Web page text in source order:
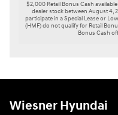
$2,000 Retail Bonus Cash
dealer stock between August 4,
participate in a Special Lease or
(HMF) do not qualify for Retail
Bonus Cash
Wiesner Hyundai